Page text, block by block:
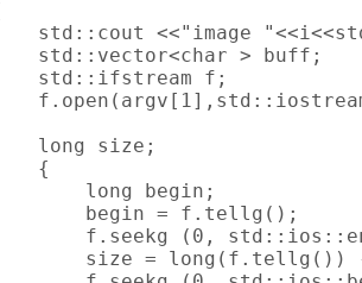
std::cout <<"image
std::vector<char > buff;
std::ifstream f;
long size;
{
long begin;
begin = f.tellg();
f.seekg (0,
size = long(f.tellg())